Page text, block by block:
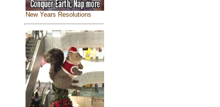
New Years Resolutions